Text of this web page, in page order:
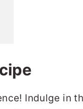
Indulge in